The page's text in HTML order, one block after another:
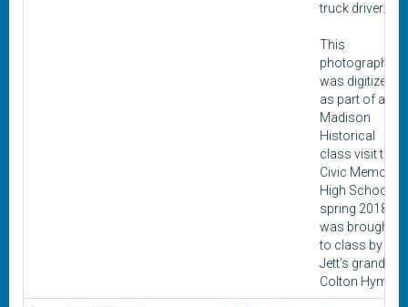
truck driver.
This
photograph
was digitized
as part of a
Madison
Historical
class visit to
Civic Memorial
High School in
spring 2018. It
was brought
to class by
Jett's grandon,
Colton Hyman.